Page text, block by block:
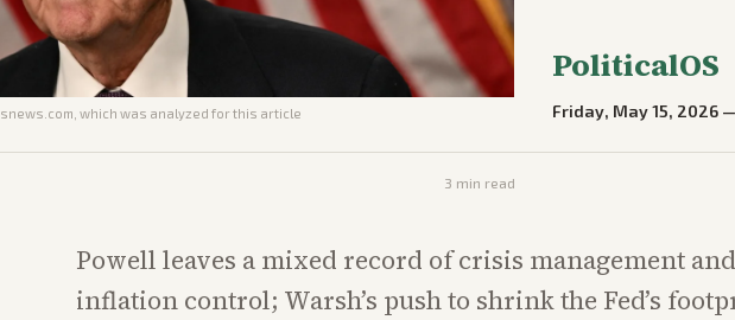
, which was analyzed for this article
PoliticalOS
Friday, May 15, 2026 —
3 min read
Powell leaves a mixed record of crisis management
inflation control; Warsh’s push to shrink the Fed’s